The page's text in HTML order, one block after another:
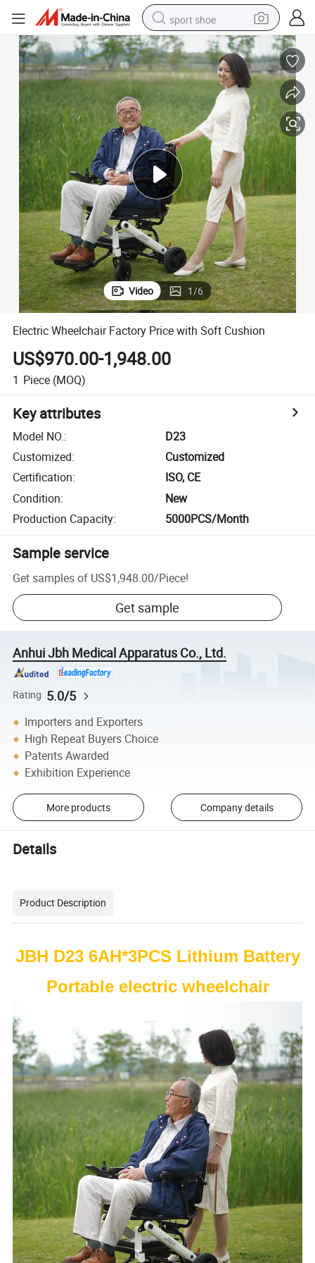
sport shoe
alloy wheel
electric car
living room sofa
basketball shoe
tote bag
electric tricycle
human hair wig
Video 1/6
Electric Wheelchair Factory Price with Soft Cushion
US$970.00-1,948.00
1 Piece (MOQ)
Key attributes
Model NO.:
D23
Customized:
Customized
Certification:
ISO, CE
Condition:
New
Production Capacity: 5000PCS/Month
Sample service
Get samples of US$1,948.00/Piece!
Get sample
Anhui Jbh Medical Apparatus Co., Ltd.
Rating 5.0/5
Importers and Exporters
High Repeat Buyers Choice
Patents Awarded
Exhibition Experience
More products Company details
Details
Product Description
JBH D23 6AH*3PCS Lithium Battery
Portable electric wheelchair